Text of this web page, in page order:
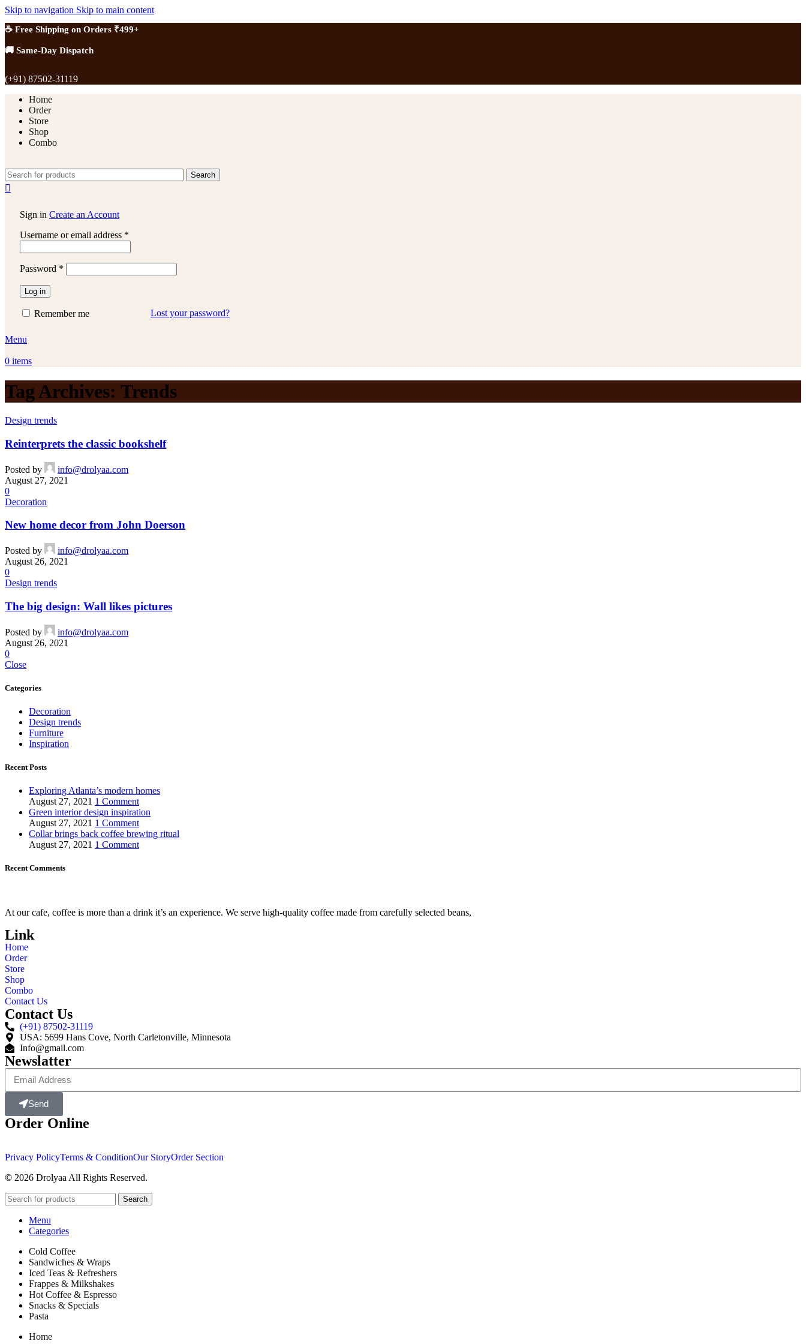
Skip to navigation Skip to main content
☕ Free Shipping on Orders ₹499+
🚚 Same-Day Dispatch
(+91) 87502-31119
Home
Order
Store
Shop
Combo
Search
Sign in Create an Account
Username or email address *
Password *
Log in
Lost your password?
Remember me
Menu
0 items
Tag Archives: Trends
Design trends
Reinterprets the classic bookshelf
Posted by
info@drolyaa.com
August 27, 2021
0
Decoration
New home decor from John Doerson
Posted by
info@drolyaa.com
August 26, 2021
0
Design trends
The big design: Wall likes pictures
Posted by
info@drolyaa.com
August 26, 2021
0
Close
Categories
Decoration
Design trends
Furniture
Inspiration
Recent Posts
Exploring Atlanta’s modern homes
August 27, 2021 1 Comment
Green interior design inspiration
August 27, 2021 1 Comment
Collar brings back coffee brewing ritual
August 27, 2021 1 Comment
Recent Comments
At our cafe, coffee is more than a drink it’s an experience. We serve high-quality coffee made from carefully selected beans,
Link
Home
Order
Store
Shop
Combo
Contact Us
Contact Us
(+91) 87502-31119
USA: 5699 Hans Cove, North Carletonville, Minnesota
Info@gmail.com
Newslatter
Send
Order Online
Privacy PolicyTerms & ConditionOur StoryOrder Section
© 2026 Drolyaa All Rights Reserved.
Search
Menu
Categories
Cold Coffee
Sandwiches & Wraps
Iced Teas & Refreshers
Frappes & Milkshakes
Hot Coffee & Espresso
Snacks & Specials
Pasta
Home